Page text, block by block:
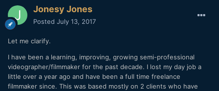
Jonesy Jones
Posted July 13, 2017
Let me clarify.
I have been a learning, improving, growing semi-professional
videographer/filmmaker for the past decade. I lost my day job a
little over a year ago and have been a full time freelance
filmmaker since. This was based mostly on 2 clients who have